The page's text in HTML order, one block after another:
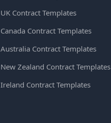
UK Contract Templates
Canada Contract Templates
Australia Contract Templates
New Zealand Contract Templates
Ireland Contract Templates